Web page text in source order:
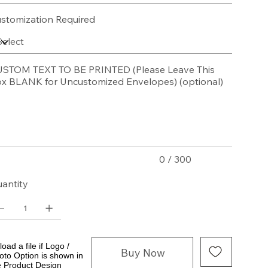
Required
TEXT TO BE PRINTED (Please Leave This
BLANK for Uncustomized Envelopes) (optional)
0 / 300
a file if Logo /
Option is shown in
Product Design
Buy Now